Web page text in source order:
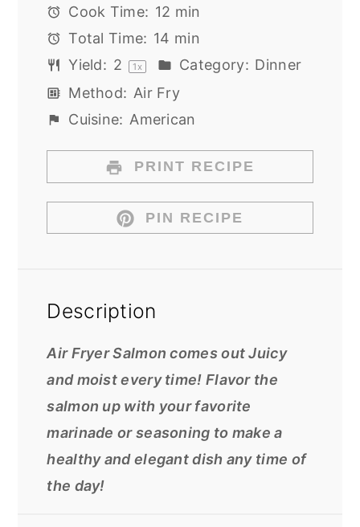
Cook Time: 12 min
Total Time: 14 min
Yield: 2 1 x Category: Dinner
Method: Air Fry
Cuisine: American
PRINT RECIPE
PIN RECIPE
Description
Air Fryer Salmon comes out Juicy
and moist every time! Flavor the
salmon up with your favorite
marinade or seasoning to make a
healthy and elegant dish any time of
the day!